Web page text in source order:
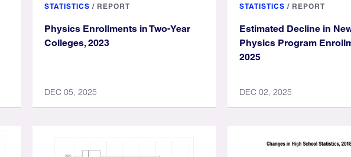
STATISTICS / REPORT
Physics Enrollments in Two-Year
Colleges, 2023
DEC 05, 2025
STATISTICS / REPORT
Estimated Decline in
Physics Program
2025
DEC 02, 2025